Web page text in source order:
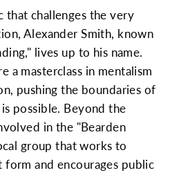
that challenges the very
Alexander Smith, known
lives up to his name.
a masterclass in mentalism
pushing the boundaries of
possible. Beyond the
in the "Bearden
group that works to
form and encourages public